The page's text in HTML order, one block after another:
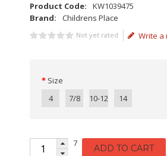
Product Code:
KW1039475
Brand:
Childrens Place
Not yet rated Write a
Size
4
7/8 10-12 14
7 ADD TO CART